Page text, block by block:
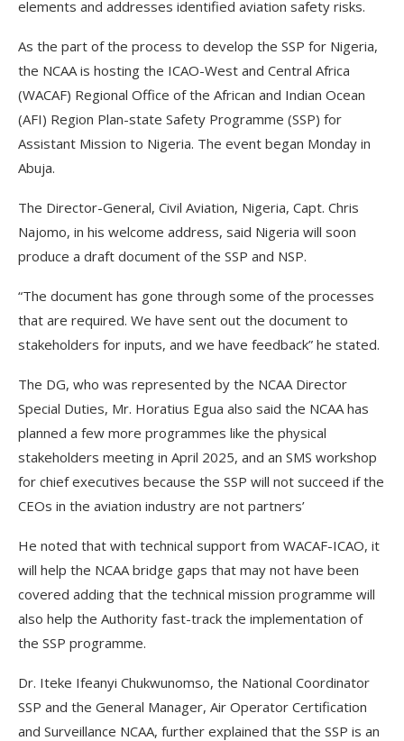
elements and addresses identified aviation safety risks.
As the part of the process to develop the SSP for Nigeria,
the NCAA is hosting the ICAO-West and Central Africa
(WACAF) Regional Office of the African and Indian Ocean
(AFI) Region Plan-state Safety Programme (SSP) for
Assistant Mission to Nigeria. The event began Monday in
Abuja.
The Director-General, Civil Aviation, Nigeria, Capt. Chris
Najomo, in his welcome address, said Nigeria will soon
produce a draft document of the SSP and NSP.
“The document has gone through some of the processes
that are required. We have sent out the document to
stakeholders for inputs, and we have feedback” he stated.
The DG, who was represented by the NCAA Director
Special Duties, Mr. Horatius Egua also said the NCAA has
planned a few more programmes like the physical
stakeholders meeting in April 2025, and an SMS workshop
for chief executives because the SSP will not succeed if the
CEOs in the aviation industry are not partners’
He noted that with technical support from WACAF-ICAO, it
will help the NCAA bridge gaps that may not have been
covered adding that the technical mission programme will
also help the Authority fast-track the implementation of
the SSP programme.
Dr. Iteke Ifeanyi Chukwunomso, the National Coordinator
SSP and the General Manager, Air Operator Certification
and Surveillance NCAA, further explained that the SSP is an